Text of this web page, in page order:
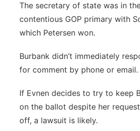
The secretary of state was in
contentious GOP primary with
which Petersen won.
Burbank didn’t immediately
for comment by phone or email.
If Evnen decides to try to keep
on the ballot despite her
off, a lawsuit is likely.